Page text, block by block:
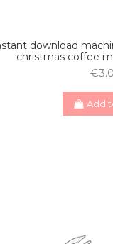
download
christmas coffee
Add